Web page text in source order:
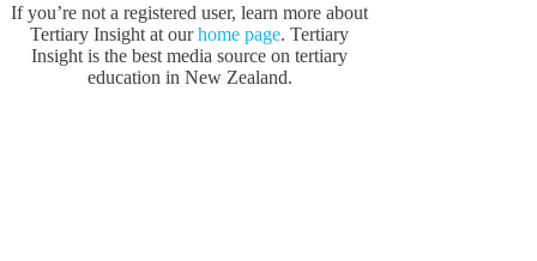
If you’re not a registered user, learn more about
Tertiary Insight at ourhome page. Tertiary
Insight is the best media source on tertiary
education in New Zealand.